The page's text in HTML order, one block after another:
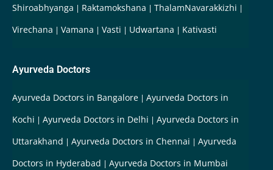
Shiroabhyanga
Raktamokshana
ThalamNavarakkizhi
Virechana
Vamana Vasti Udwartana Kativasti
Ayurveda Doctors
Ayurveda Doctors in Bangalore
Ayurveda Doctors in
Kochi
Ayurveda Doctors in Delhi
Ayurveda Doctors in
Uttarakhand
Ayurveda Doctors in Chennai
Ayurveda
Doctors in Hyderabad
Ayurveda Doctors in Mumbai